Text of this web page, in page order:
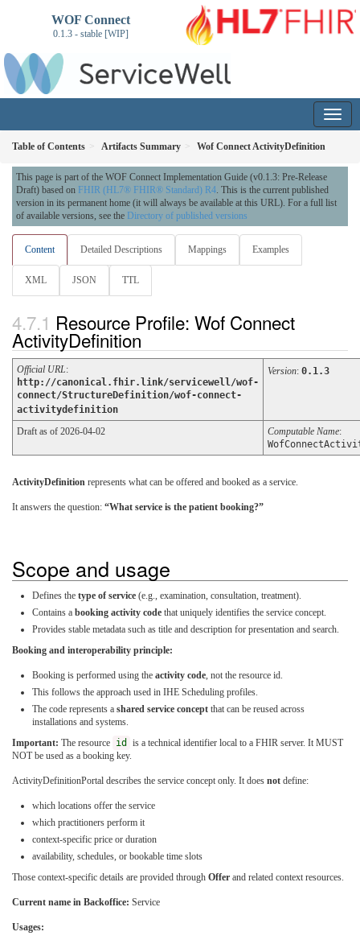
WOF Connect
0.1.3 - stable [WIP]
Table of Contents Artifacts Summary Wof Connect ActivityDefinition
This page is part of the WOF Connect Implementation Guide (v0.1.3: Pre-Release
Draft) based on FHIR (HL7® FHIR® Standard) R4. This is the current published
version in its permanent home (it will always be available at this URL). For a full list
of available versions, see the Directory of published versions
Content Detailed Descriptions Mappings Examples
XML JSON TTL
Resource Profile: Wof Connect
ActivityDefinition
Official URL:
http://canonical.fhir.link/servicewell/wof-
connect/StructureDefinition/wof-connect-
activitydefinition
Version: 0.1.3
Draft as of 2026-04-02 Computable Name:
ActivityDefinition represents what can be offered and booked as a service.
It answers the question: “What service is the patient booking?”
Scope and usage
Defines the type of service (e.g., examination, consultation, treatment).
Contains a booking activity code that uniquely identifies the service concept.
Provides stable metadata such as title and description for presentation and search.
Booking and interoperability principle:
Booking is performed using the activity code , not the resource id.
This follows the approach used in IHE Scheduling profiles.
The code represents a shared service concept that can be reused across
installations and systems.
Important: The resource id
is a technical identifier local to a FHIR server. It MUST
NOT be used as a booking key.
ActivityDefinitionPortal describes the service concept only. It does not define:
which locations offer the service
which practitioners perform it
context-specific price or duration
availability, schedules, or bookable time slots
Those context-specific details are provided through Offer and related context resources.
Current name in Backoffice: Service
Usages: